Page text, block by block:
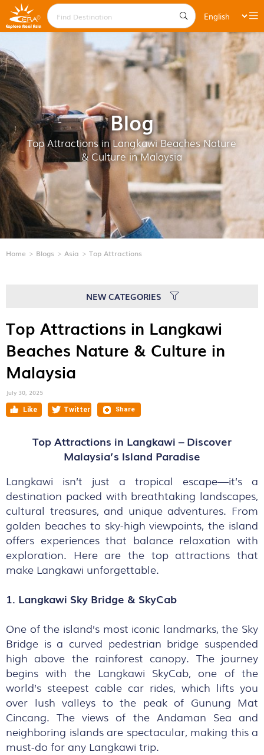
Blog
Top Attractions in Langkawi Beaches Nature
& Culture in Malaysia
Home Blogs Asia Top Attractions
NEW CATEGORIES
Top Attractions in Langkawi
Beaches Nature & Culture in
Malaysia
July 30, 2025
Top Attractions in Langkawi – Discover
Malaysia’s Island Paradise
Langkawi isn’t just a tropical escape—it’s a
destination packed with breathtaking landscapes,
cultural treasures, and unique adventures. From
golden beaches to sky-high viewpoints, the island
offers experiences that balance relaxation with
exploration. Here are the top attractions that
make Langkawi unforgettable.
1. Langkawi Sky Bridge & SkyCab
One of the island’s most iconic landmarks, the Sky
Bridge is a curved pedestrian bridge suspended
high above the rainforest canopy. The journey
begins with the Langkawi SkyCab, one of the
world’s steepest cable car rides, which lifts you
over lush valleys to the peak of Gunung Mat
Cincang. The views of the Andaman Sea and
neighboring islands are spectacular, making this a
must-do for any Langkawi trip.